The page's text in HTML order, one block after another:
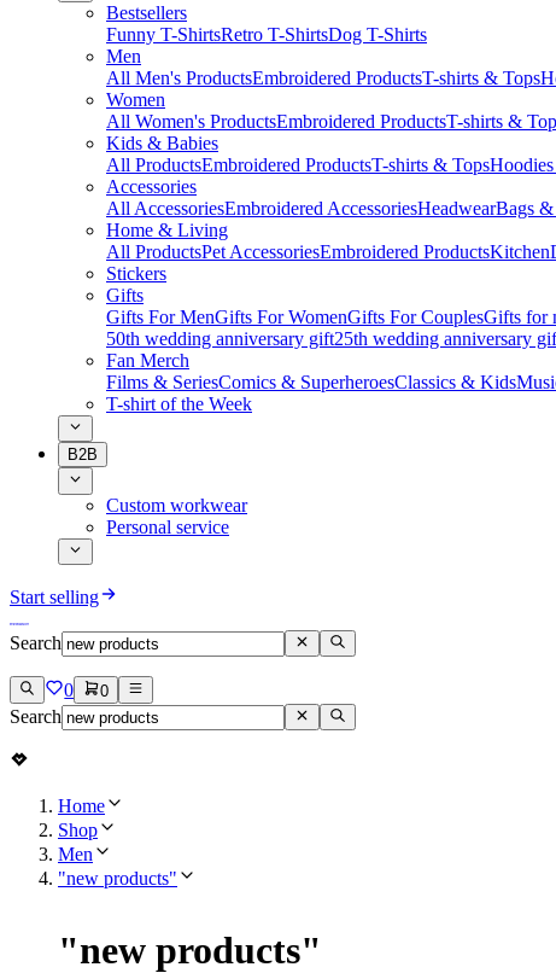
Bestsellers
Funny T-ShirtsRetro T-ShirtsDog T-Shirts
Men
All Men's ProductsEmbroidered ProductsT-shirts & Tops
Women
All Women's ProductsEmbroidered ProductsT-shirts &
Kids & Babies
All ProductsEmbroidered ProductsT-shirts & Tops
Accessories
All AccessoriesEmbroidered AccessoriesHeadwearBags
Home & Living
All ProductsPet AccessoriesEmbroidered ProductsKitchen
Stickers
Gifts
Gifts For MenGifts For WomenGifts For CouplesGifts for
50th wedding anniversary gift25th wedding anniversary
Fan Merch
Films & SeriesComics & SuperheroesClassics & Kids
T-shirt of the Week
B2B
Custom workwear
Personal service
Start selling
Search
0 0
Search
Home
Shop
Men
"new products"
"new products"